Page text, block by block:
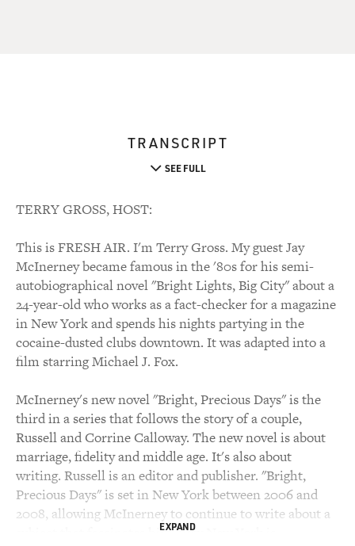
TRANSCRIPT
SEE FULL
TERRY GROSS, HOST:
This is FRESH AIR. I'm Terry Gross. My guest Jay
McInerney became famous in the '80s for his semi-
autobiographical novel "Bright Lights, Big City" about a
24-year-old who works as a fact-checker for a magazine
in New York and spends his nights partying in the
cocaine-dusted clubs downtown. It was adapted into a
film starring Michael J. Fox.
McInerney's new novel "Bright, Precious Days" is the
third in a series that follows the story of a couple,
Russell and Corrine Calloway. The new novel is about
marriage, fidelity and middle age. It's also about
writing. Russell is an editor and publisher. "Bright,
Precious Days" is set in New York between 2006 and
2008, allowing McInerney to continue to write about a
subject that fascinates him, how New York is
EXPAND